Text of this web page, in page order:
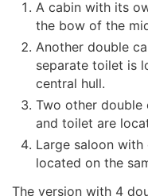
A cabin with its
the bow of the
Another double
separate toilet is
central hull.
Two other double
and toilet are
Large saloon
located on the
The version with 4